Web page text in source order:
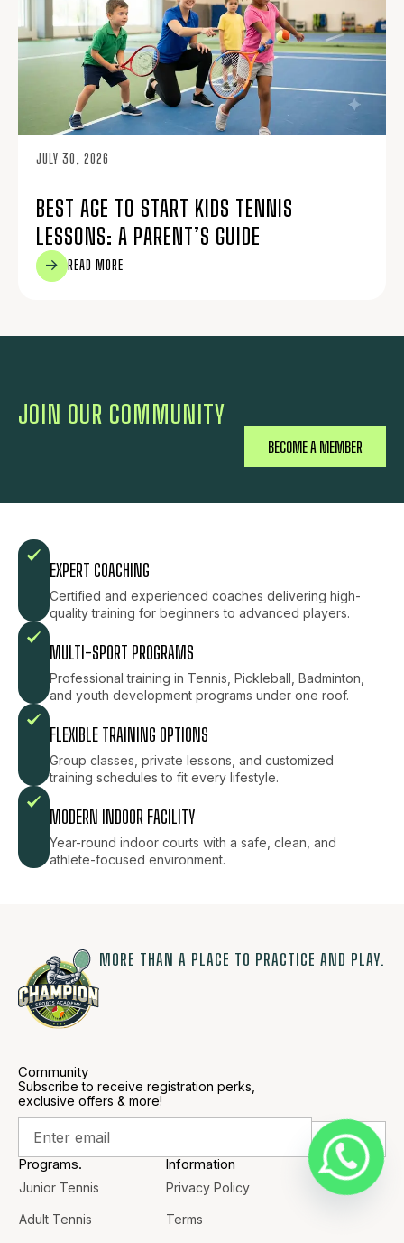
JULY 30, 2026
BEST AGE TO START KIDS TENNIS
LESSONS: A PARENT’S GUIDE
READ MORE
JOIN OUR COMMUNITY
BECOME A MEMBER
EXPERT COACHING
Certified and experienced coaches delivering high-
quality training for beginners to advanced players.
MULTI-SPORT PROGRAMS
Professional training in Tennis, Pickleball, Badminton,
and youth development programs under one roof.
FLEXIBLE TRAINING OPTIONS
Group classes, private lessons, and customized
training schedules to fit every lifestyle.
MODERN INDOOR FACILITY
Year-round indoor courts with a safe, clean, and
athlete-focused environment.
MORE THAN A PLACE TO PRACTICE AND PLAY.
Community
Subscribe to receive registration perks,
exclusive offers & more!
Programs.
Junior Tennis
Adult Tennis
Information
Privacy Policy
Terms